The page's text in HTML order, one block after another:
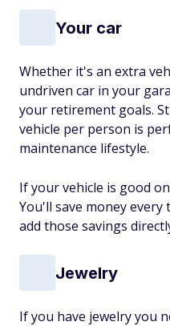
Your car
Whether it's an extra
undriven car in your
your retirement goals.
vehicle per person is
maintenance lifestyle.
If your vehicle is good
You'll save money every
add those savings
Jewelry
If you have jewelry you